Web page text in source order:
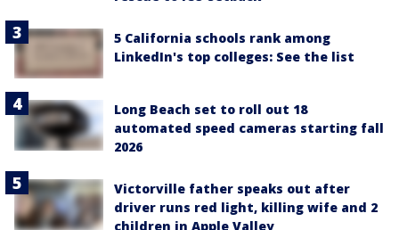
5 California schools rank among
LinkedIn's top colleges: See the list
Long Beach set to roll out 18
automated speed cameras starting fall
2026
Victorville father speaks out after
driver runs red light, killing wife and 2
children in Apple Valley